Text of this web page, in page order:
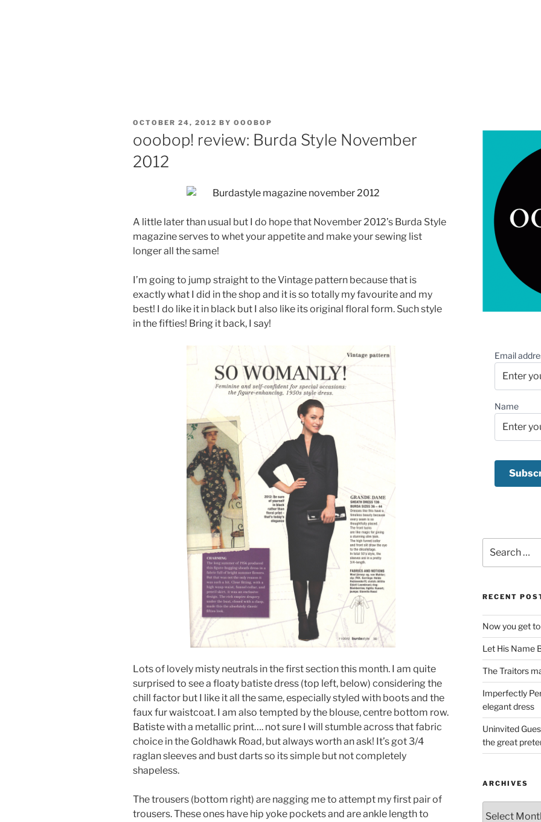
POSTED
OCTOBER 24, 2012 BY OOOBOP
ooobop! review: Burda Style November
2012
A little later than usual but I do hope that November 2012’s Burda Style
magazine serves to whet your appetite and make your sewing list
longer all the same!
I’m going to jump straight to the Vintage pattern because that is
exactly what I did in the shop and it is so totally my favourite and my
best! I do like it in black but I also like its original floral form. Such style
in the fifties! Bring it back, I say!
Lots of lovely misty neutrals in the first section this month. I am quite
surprised to see a floaty batiste dress (top left, below) considering the
chill factor but I like it all the same, especially styled with boots and the
faux fur waistcoat. I am also tempted by the blouse, centre bottom row.
Batiste with a metallic print…. not sure I will stumble across that fabric
choice in the Goldhawk Road, but always worth an ask! It’s got 3/4
raglan sleeves and bust darts so its simple but not completely
shapeless.
The trousers (bottom right) are nagging me to attempt my first pair of
trousers. These ones have hip yoke pockets and are ankle length to
Email
Name
for:
RECENT
Now you get
Let His Name
The Traitors
Imperfectly
elegant dress
Uninvited
the great
ARCHIVES